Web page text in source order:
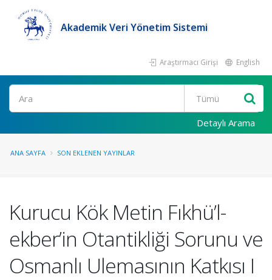
Akademik Veri Yönetim Sistemi
Araştırmacı Girişi English
Ara
Detaylı Arama
ANA SAYFA SON EKLENEN YAYINLAR
Kurucu Kök Metin Fıkhü’l-
ekber’in Otantikliği Sorunu ve
Osmanlı Ulemasının Katkısı I